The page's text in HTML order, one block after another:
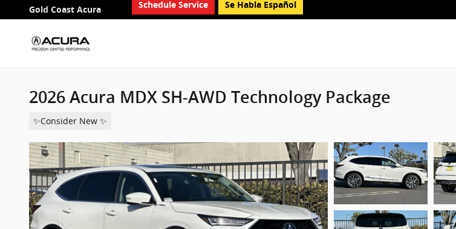
Skip to main content
Gold Coast Acura Schedule Service Se Habla Español
2026 Acura MDX SH-AWD Technology Package
✨Consider New ✨